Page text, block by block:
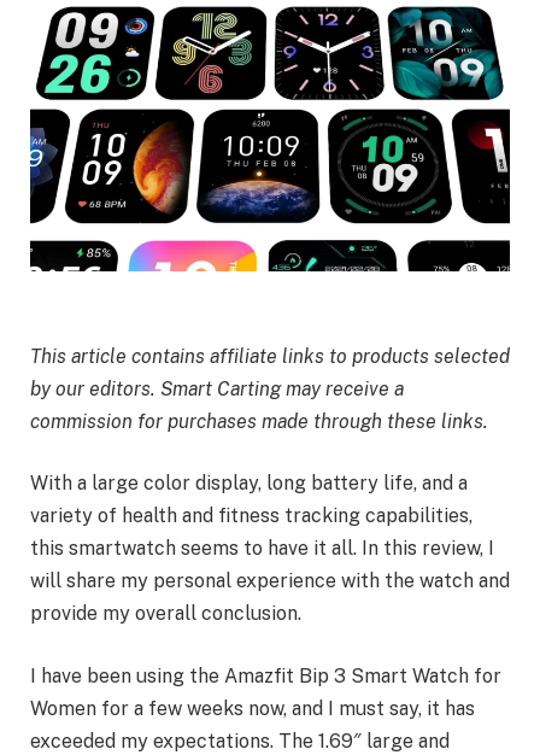
This article contains affiliate links to products selected
by our editors. Smart Carting may receive a
commission for purchases made through these links.
With a large color display, long battery life, and a
variety of health and fitness tracking capabilities,
this smartwatch seems to have it all. In this review, I
will share my personal experience with the watch and
provide my overall conclusion.
I have been using the Amazfit Bip 3 Smart Watch for
Women for a few weeks now, and I must say, it has
exceeded my expectations. The 1.69″ large and